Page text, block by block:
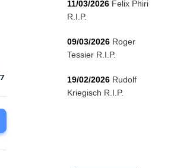
11/03/2026 Felix Phiri
R.I.P.
09/03/2026 Roger
Tessier R.I.P.
19/02/2026 Rudolf
Kriegisch R.I.P.